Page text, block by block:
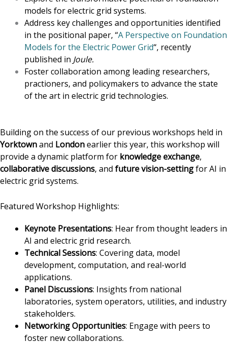
models for electric grid systems.
Address key challenges and opportunities identified
in the positional paper, “A Perspective on Foundation
Models for the Electric Power Grid“, recently
published in Joule.
Foster collaboration among leading researchers,
practioners, and policymakers to advance the state
of the art in electric grid technologies.
Building on the success of our previous workshops held in
Yorktownand Londonearlier this year, this workshop will
provide a dynamic platform for knowledge exchange,
collaborative discussions, and future vision-settingfor AI in
electric grid systems.
Featured Workshop Highlights:
Keynote Presentations: Hear from thought leaders in
AI and electric grid research.
Technical Sessions: Covering data, model
development, computation, and real-world
applications.
Panel Discussions: Insights from national
laboratories, system operators, utilities, and industry
stakeholders.
Networking Opportunities: Engage with peers to
foster new collaborations.